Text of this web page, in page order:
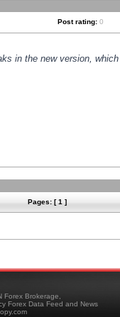
Post rating: 0
in the new version,
Pages: [ 1 ]
Forex Brokerage,
Forex Data Feed and News